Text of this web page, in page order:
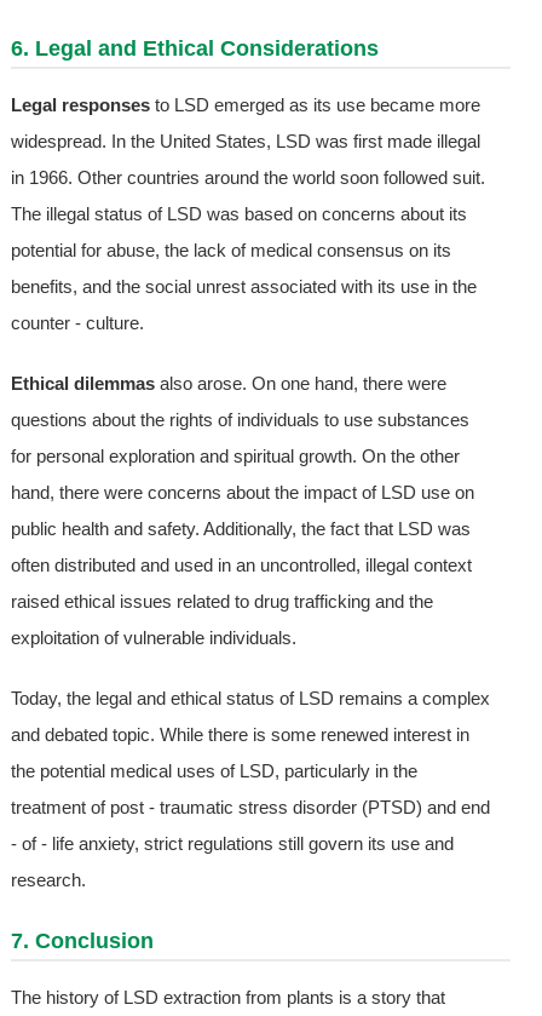
6. Legal and Ethical Considerations
Legal responsesto LSD emerged as its use became more
widespread. In the United States, LSD was first made illegal
in 1966. Other countries around the world soon followed suit.
The illegal status of LSD was based on concerns about its
potential for abuse, the lack of medical consensus on its
benefits, and the social unrest associated with its use in the
counter - culture.
Ethical dilemmasalso arose. On one hand, there were
questions about the rights of individuals to use substances
for personal exploration and spiritual growth. On the other
hand, there were concerns about the impact of LSD use on
public health and safety. Additionally, the fact that LSD was
often distributed and used in an uncontrolled, illegal context
raised ethical issues related to drug trafficking and the
exploitation of vulnerable individuals.
Today, the legal and ethical status of LSD remains a complex
and debated topic. While there is some renewed interest in
the potential medical uses of LSD, particularly in the
treatment of post - traumatic stress disorder (PTSD) and end
- of - life anxiety, strict regulations still govern its use and
research.
7. Conclusion
The history of LSD extraction from plants is a story that